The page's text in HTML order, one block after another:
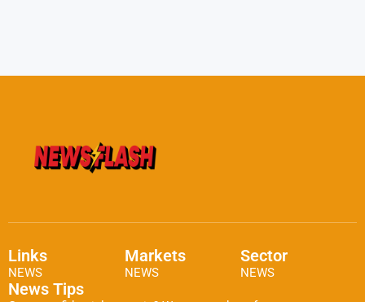
Links
NEWS
Markets
NEWS
Sector
NEWS
News Tips